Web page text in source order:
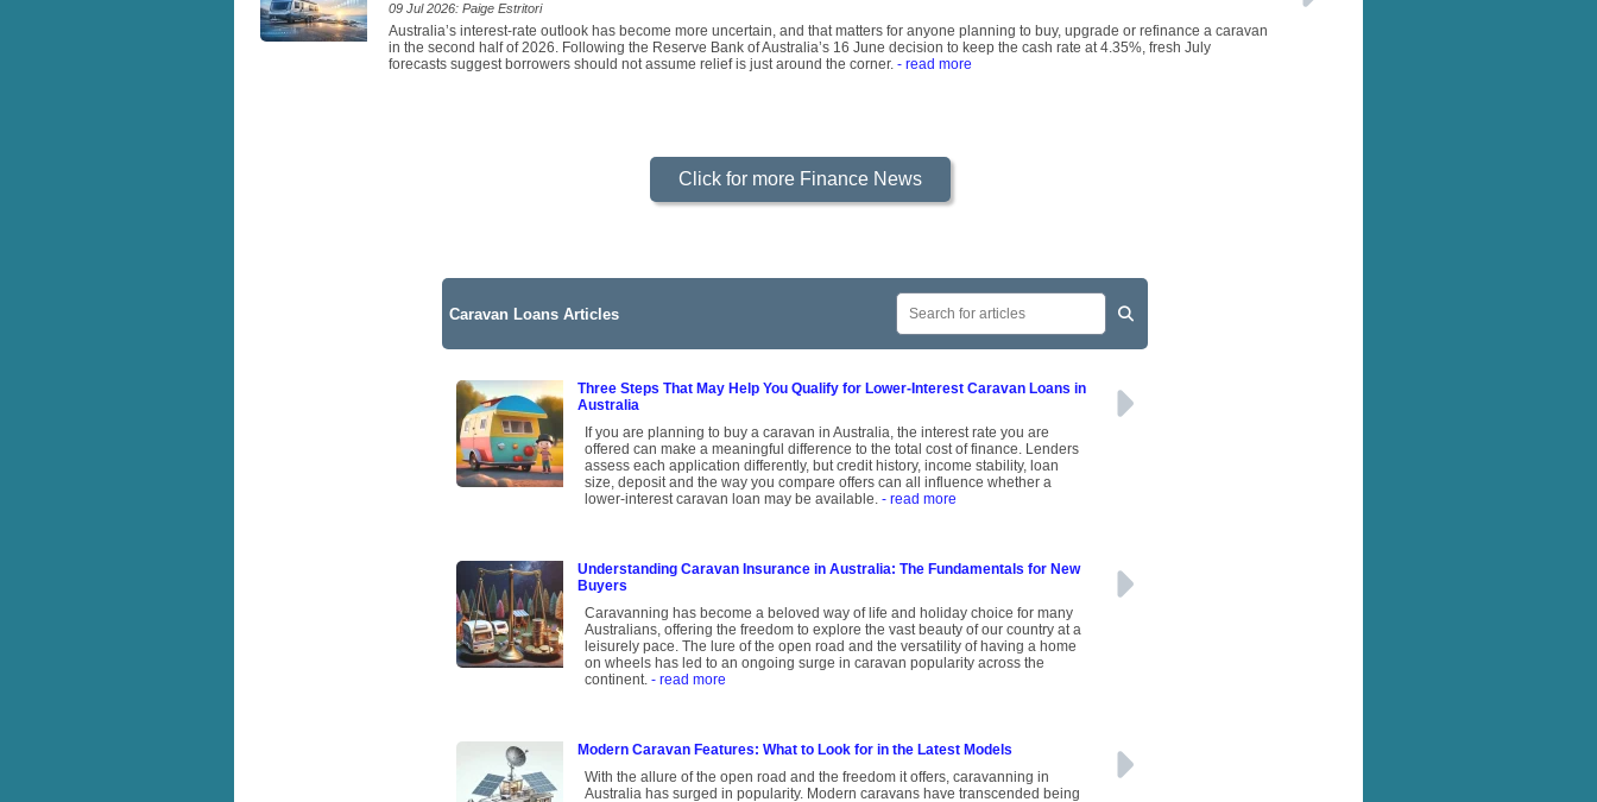
09 Jul 2026: Paige Estritori
Australia’s interest-rate outlook has become more uncertain, and that matters for anyone planning to buy, upgrade or refinance a caravan
in the second half of 2026. Following the Reserve Bank of Australia’s 16 June decision to keep the cash rate at 4.35%, fresh July
forecasts suggest borrowers should not assume relief is just around the corner. - read more
Click for more Finance News
Caravan Loans Articles
Three Steps That May Help You Qualify for Lower-Interest Caravan Loans in
Australia
If you are planning to buy a caravan in Australia, the interest rate you are
offered can make a meaningful difference to the total cost of finance. Lenders
assess each application differently, but credit history, income stability, loan
size, deposit and the way you compare offers can all influence whether a
lower-interest caravan loan may be available. - read more
Understanding Caravan Insurance in Australia: The Fundamentals for New
Buyers
Caravanning has become a beloved way of life and holiday choice for many
Australians, offering the freedom to explore the vast beauty of our country at a
leisurely pace. The lure of the open road and the versatility of having a home
on wheels has led to an ongoing surge in caravan popularity across the
continent. - read more
Modern Caravan Features: What to Look for in the Latest Models
With the allure of the open road and the freedom it offers, caravanning in
Australia has surged in popularity. Modern caravans have transcended being